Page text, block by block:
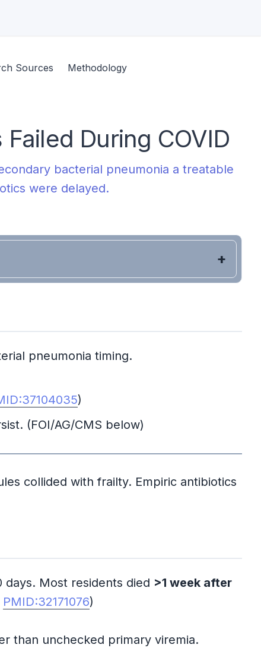
Sources Methodology
During COVID
bacterial pneumonia a treatable
were delayed.
pneumonia timing.
)
(FOI/AG/CMS below)
collided with frailty. Empiric antibiotics
days. Most residents died >1 week after
PMID:32171076)
than unchecked primary viremia.